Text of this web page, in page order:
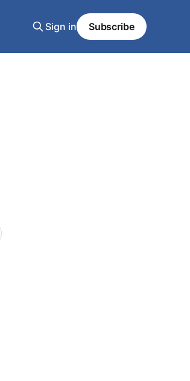
Sign in Subscribe